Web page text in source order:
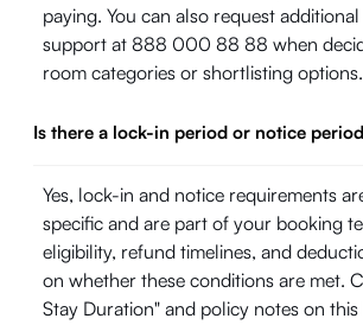
paying. You can also request
support at 888 000 88 88 when
room categories or shortlisting options.
Is there a lock-in period or notice
Yes, lock-in and notice requirements
specific and are part of your booking
eligibility, refund timelines, and
on whether these conditions are met.
Stay Duration" and policy notes on